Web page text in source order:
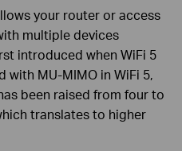
your router or access
multiple devices
introduced when WiFi 5
with MU-MIMO in WiFi 5,
been raised from four to
translates to higher